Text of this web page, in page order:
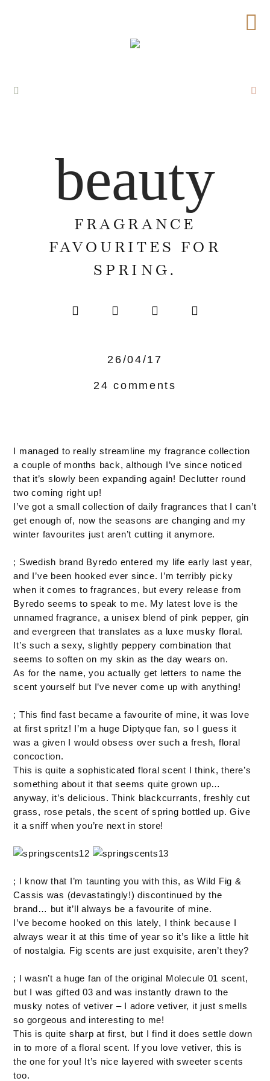
beauty
FRAGRANCE
FAVOURITES FOR
SPRING.
26/04/17
24 comments
I managed to really streamline my fragrance collection
a couple of months back, although I’ve since noticed
that it’s slowly been expanding again! Declutter round
two coming right up!
I’ve got a small collection of daily fragrances that I can’t
get enough of, now the seasons are changing and my
winter favourites just aren’t cutting it anymore.
; Swedish brand Byredo entered my life early last year,
and I’ve been hooked ever since. I’m terribly picky
when it comes to fragrances, but every release from
Byredo seems to speak to me. My latest love is the
unnamed fragrance, a unisex blend of pink pepper, gin
and evergreen that translates as a luxe musky floral.
It’s such a sexy, slightly peppery combination that
seems to soften on my skin as the day wears on.
As for the name, you actually get letters to name the
scent yourself but I’ve never come up with anything!
; This find fast became a favourite of mine, it was love
at first spritz! I’m a huge Diptyque fan, so I guess it
was a given I would obsess over such a fresh, floral
concoction.
This is quite a sophisticated floral scent I think, there’s
something about it that seems quite grown up…
anyway, it’s delicious. Think blackcurrants, freshly cut
grass, rose petals, the scent of spring bottled up. Give
it a sniff when you’re next in store!
; I know that I’m taunting you with this, as Wild Fig &
Cassis was (devastatingly!) discontinued by the
brand… but it’ll always be a favourite of mine.
I’ve become hooked on this lately, I think because I
always wear it at this time of year so it’s like a little hit
of nostalgia. Fig scents are just exquisite, aren’t they?
; I wasn’t a huge fan of the original Molecule 01 scent,
but I was gifted 03 and was instantly drawn to the
musky notes of vetiver – I adore vetiver, it just smells
so gorgeous and interesting to me!
This is quite sharp at first, but I find it does settle down
in to more of a floral scent. If you love vetiver, this is
the one for you! It’s nice layered with sweeter scents
too.